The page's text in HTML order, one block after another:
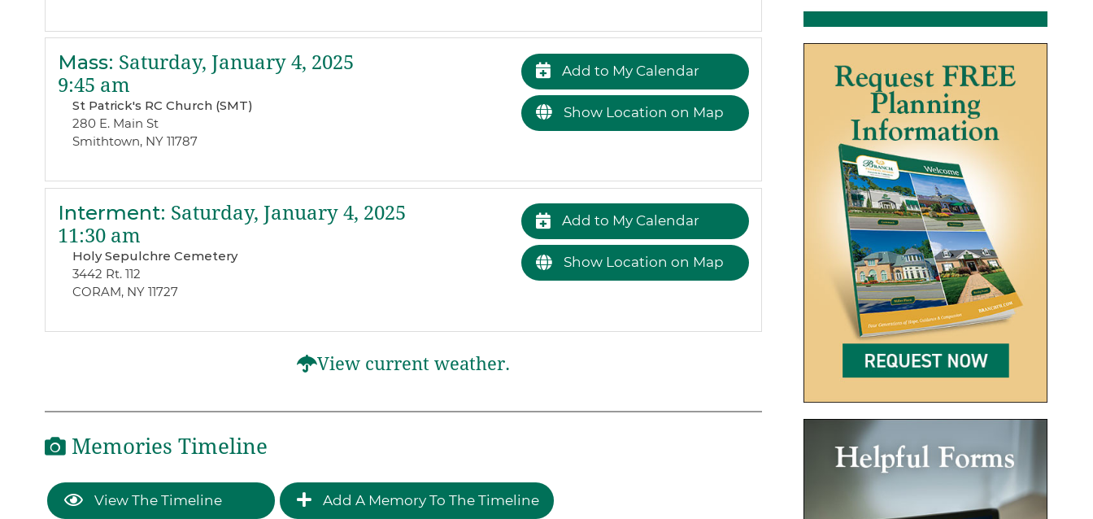
Mass: Saturday, January 4, 2025
9:45 am
St Patrick's RC Church (SMT)
280 E. Main St
Smithtown, NY 11787
Add to My Calendar
Show Location on Map
Interment: Saturday, January 4, 2025
11:30 am
Holy Sepulchre Cemetery
3442 Rt. 112
CORAM, NY 11727
Add to My Calendar
Show Location on Map
View current weather.
Memories Timeline
View The Timeline Add A Memory To The Timeline